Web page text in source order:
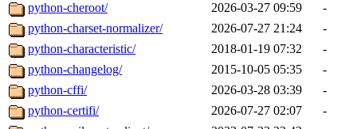
python-cheroot/
2026-03-27 09:59
-
python-charset-normalizer/
2026-07-27 21:24
-
python-characteristic/
2018-01-19 07:32
-
python-changelog/
2015-10-05 05:35
-
python-cffi/
2026-03-28 03:39
-
python-certifi/
2026-07-27 02:07
-